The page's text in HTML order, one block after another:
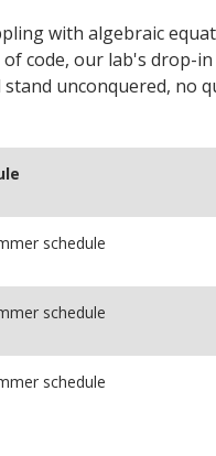
with algebraic
code, our lab's drop-
unconquered, no
schedule
schedule
schedule